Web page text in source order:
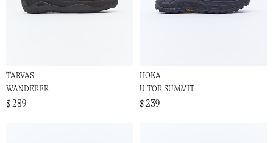
TARVAS
WANDERER
$ 289
HOKA
U TOR SUMMIT
$ 239